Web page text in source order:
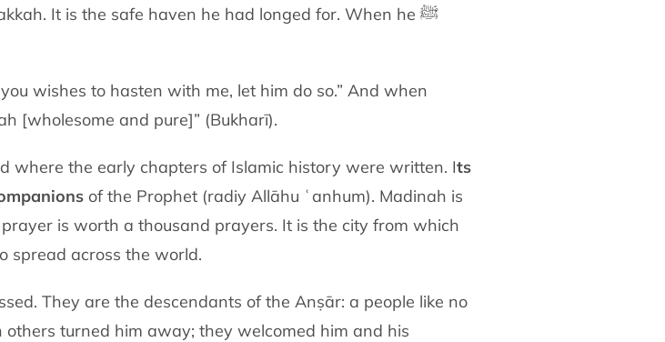
It is the safe haven he had longed for. When he ﷺ
wishes to hasten with me, let him do so.” And when
[wholesome and pure]” (Bukharī).
where the early chapters of Islamic history were written. Its
of the Prophet (radiy Allāhu ʿanhum). Madinah is
is worth a thousand prayers. It is the city from which
spread across the world.
They are the descendants of the Anṣār: a people like no
turned him away; they welcomed him and his